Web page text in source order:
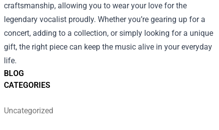
BLOG
CATEGORIES
Uncategorized
craftsmanship, allowing you to wear your love for the
legendary vocalist proudly. Whether you’re gearing up for a
concert, adding to a collection, or simply looking for a unique
gift, the right piece can keep the music alive in your everyday
life.